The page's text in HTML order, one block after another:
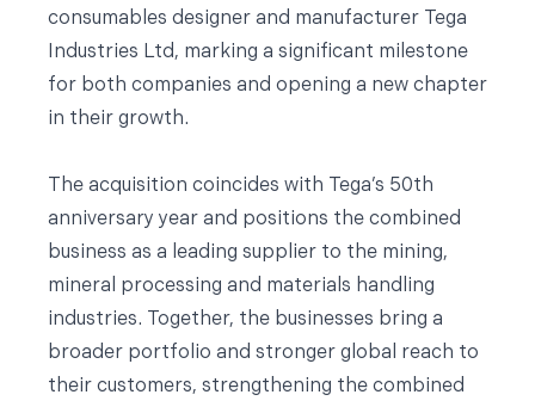
consumables designer and manufacturer
Tega
Industries Ltd, marking a significant milestone
for both companies and opening a new chapter
in their growth.
The acquisition coincides with Tega’s 50th
anniversary year and positions the combined
business as a leading supplier to the mining,
mineral processing and materials handling
industries. Together, the businesses bring a
broader portfolio and stronger global reach to
their customers, strengthening the combined